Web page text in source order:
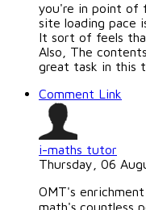
you're in point of
site loading pace
It sort of feels
Also, The
great task in this
Comment Link
i-maths tutor
Thursday, 06
OMT's
math'ѕ countless